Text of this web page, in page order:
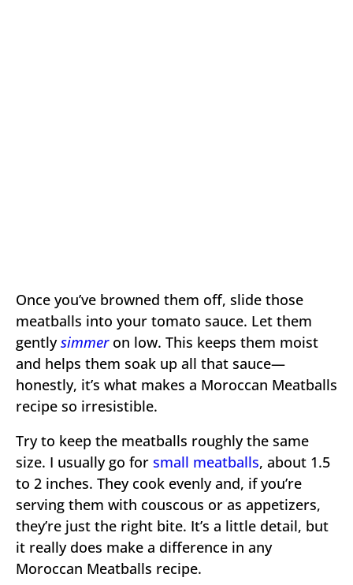
Once you’ve browned them off, slide those
meatballs into your tomato sauce. Let them
gentlysimmeron low. This keeps them moist
and helps them soak up all that sauce—
honestly, it’s what makes a Moroccan Meatballs
recipe so irresistible.
Try to keep the meatballs roughly the same
size. I usually go for small meatballs, about 1.5
to 2 inches. They cook evenly and, if you’re
serving them with couscous or as appetizers,
they’re just the right bite. It’s a little detail, but
it really does make a difference in any
Moroccan Meatballs recipe.